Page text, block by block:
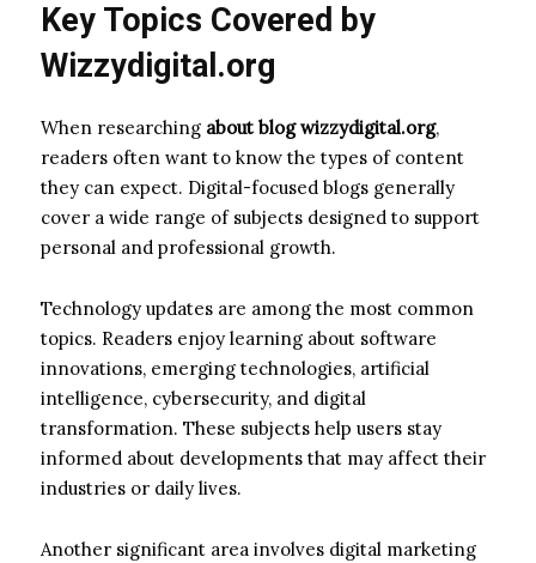
Key Topics Covered by
Wizzydigital.org
When researching about blog wizzydigital.org,
readers often want to know the types of content
they can expect. Digital-focused blogs generally
cover a wide range of subjects designed to support
personal and professional growth.
Technology updates are among the most common
topics. Readers enjoy learning about software
innovations, emerging technologies, artificial
intelligence, cybersecurity, and digital
transformation. These subjects help users stay
informed about developments that may affect their
industries or daily lives.
Another significant area involves digital marketing